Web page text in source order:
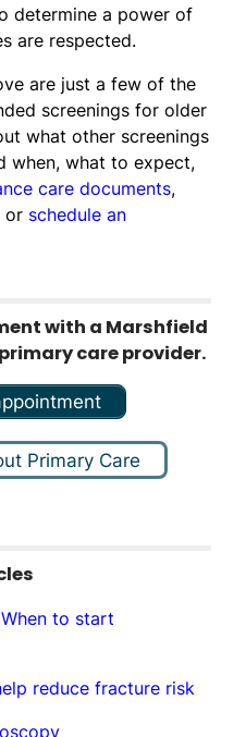
determine a power of
are respected.
are just a few of the
screenings for older
what other screenings
when, what to expect,
care documents,
or schedule an
with a Marshfield
care provider.
Primary Care
to start
reduce fracture risk